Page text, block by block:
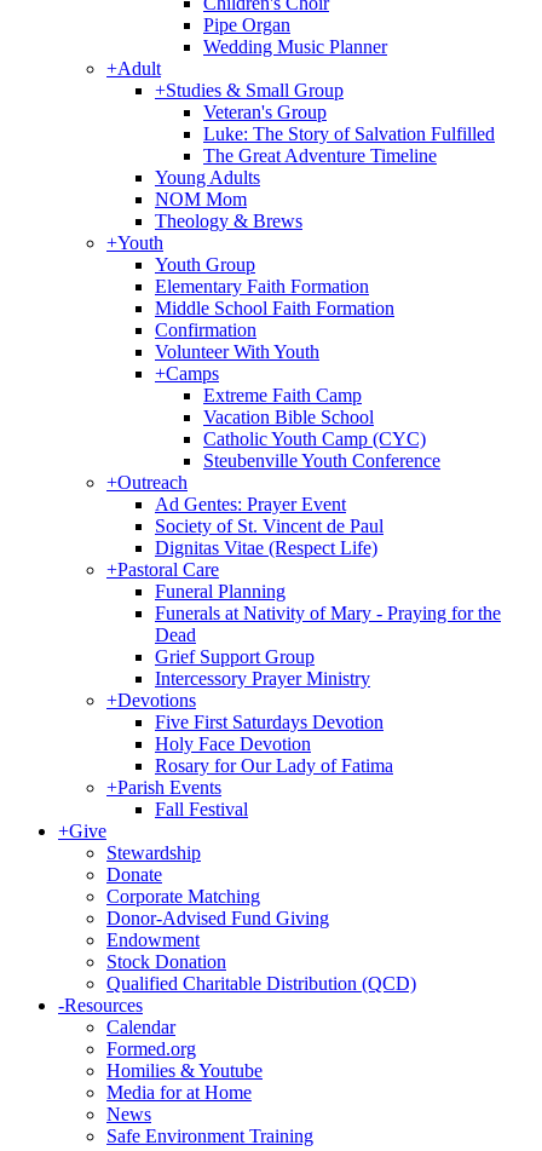
Pipe Organ
Wedding Music Planner
+Adult
+Studies & Small Group
Veteran's Group
Luke: The Story of Salvation Fulfilled
The Great Adventure Timeline
Young Adults
NOM Mom
Theology & Brews
+Youth
Youth Group
Elementary Faith Formation
Middle School Faith Formation
Confirmation
Volunteer With Youth
+Camps
Extreme Faith Camp
Vacation Bible School
Catholic Youth Camp (CYC)
Steubenville Youth Conference
+Outreach
Ad Gentes: Prayer Event
Society of St. Vincent de Paul
Dignitas Vitae (Respect Life)
+Pastoral Care
Funeral Planning
Funerals at Nativity of Mary - Praying for the
Dead
Grief Support Group
Intercessory Prayer Ministry
+Devotions
Five First Saturdays Devotion
Holy Face Devotion
Rosary for Our Lady of Fatima
+Parish Events
Fall Festival
+Give
Stewardship
Donate
Corporate Matching
Donor-Advised Fund Giving
Endowment
Stock Donation
Qualified Charitable Distribution (QCD)
-Resources
Calendar
Formed.org
Homilies & Youtube
Media for at Home
News
Safe Environment Training